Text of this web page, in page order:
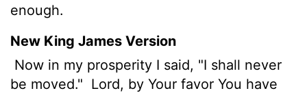
enough.
New King James Version
Now in my prosperity I said, "I shall never
be moved." Lord, by Your favor You have